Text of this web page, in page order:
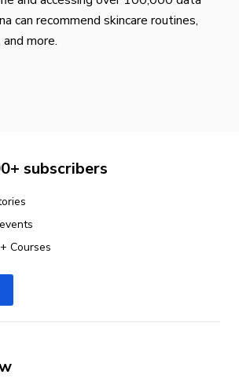
can recommend skincare routines,
more.
subscribers
Courses